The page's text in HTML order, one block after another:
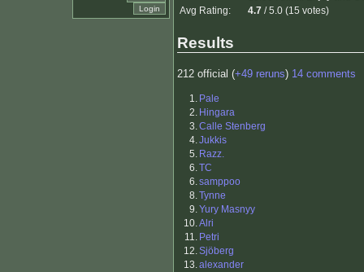
Avg Rating:
4.7 / 5.0 (15 votes)
Results
212 official (+49 reruns) 14 comments
1. Pale
2. Hingara
3.Calle Stenberg
4.Jukkis
5. Razz.
6.TC
6.samppoo
8.Tynne
9.Yury Masnyy
10.Alri
11. Petri
12.Sjöberg
13.alexander